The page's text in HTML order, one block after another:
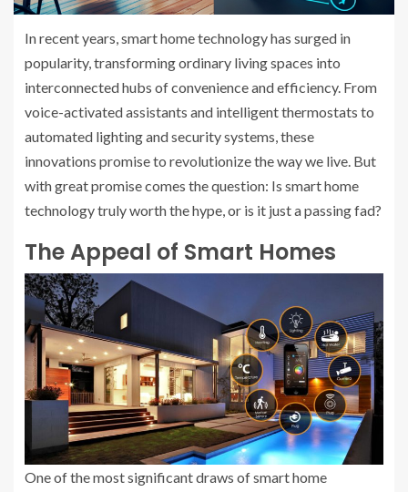
In recent years, smart home technology has surged in
popularity, transforming ordinary living spaces into
interconnected hubs of convenience and efficiency. From
voice-activated assistants and intelligent thermostats to
automated lighting and security systems, these
innovations promise to revolutionize the way we live. But
with great promise comes the question: Is smart home
technology truly worth the hype, or is it just a passing fad?
The Appeal of Smart Homes
One of the most significant draws of smart home